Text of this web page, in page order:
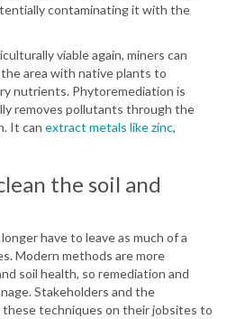
contaminating it with the
viable again, miners can
area with native plants to
nutrients. Phytoremediation is
removes pollutants through the
It can extract metals like zinc,
the soil and
have to leave as much of a
Modern methods are more
soil health, so remediation and
Stakeholders and the
techniques on their jobsites to